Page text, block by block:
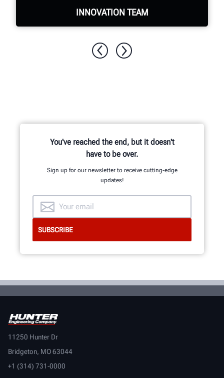
INNOVATION TEAM
You've reached the end, but it doesn't
have to be over.
Sign up for our newsletter to receive cutting-edge
updates!
11250 Hunter Dr
Bridgeton, MO 63044
+1 (314) 731-0000